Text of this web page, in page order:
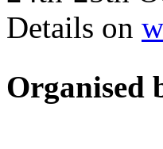
Details on
Organised